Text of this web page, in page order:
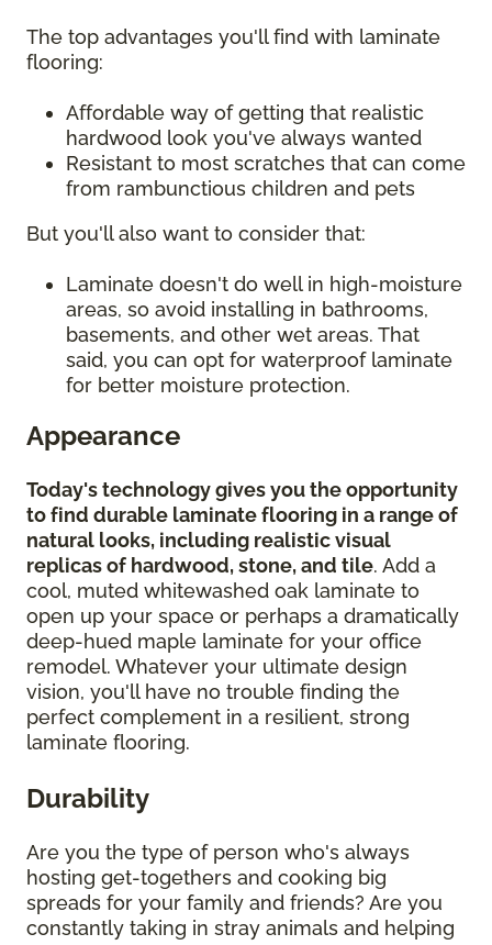
The top advantages you'll find with laminate
flooring:
Affordable way of getting that realistic
hardwood look you've always wanted
Resistant to most scratches that can come
from rambunctious children and pets
But you'll also want to consider that:
Laminate doesn't do well in high-moisture
areas, so avoid installing in bathrooms,
basements, and other wet areas. That
said, you can opt for waterproof laminate
for better moisture protection.
Appearance
Today's technology gives you the opportunity
to find durable laminate flooring in a range of
natural looks, including realistic visual
replicas of hardwood, stone, and tile. Add a
cool, muted whitewashed oak laminate to
open up your space or perhaps a dramatically
deep-hued maple laminate for your office
remodel. Whatever your ultimate design
vision, you'll have no trouble finding the
perfect complement in a resilient, strong
laminate flooring.
Durability
Are you the type of person who's always
hosting get-togethers and cooking big
spreads for your family and friends? Are you
constantly taking in stray animals and helping